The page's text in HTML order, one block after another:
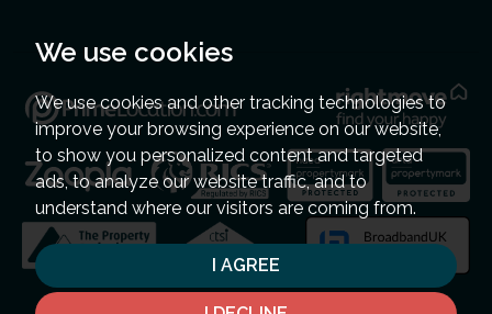
We use cookies
We use cookies and other tracking technologies to
improve your browsing experience on our website,
to show you personalized content and targeted
ads, to analyze our website traffic, and to
understand where our visitors are coming from.
I AGREE